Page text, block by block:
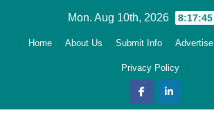
Mon. Aug 10th, 2026 8:17:46
Home About Us Submit Info Advertise
Privacy Policy